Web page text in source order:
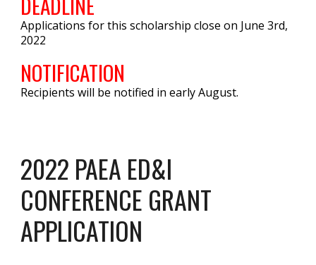
Applications for this scholarship close on June 3rd,
2022
NOTIFICATION
Recipients will be notified in early August.
2022 PAEA ED&I
CONFERENCE GRANT
APPLICATION